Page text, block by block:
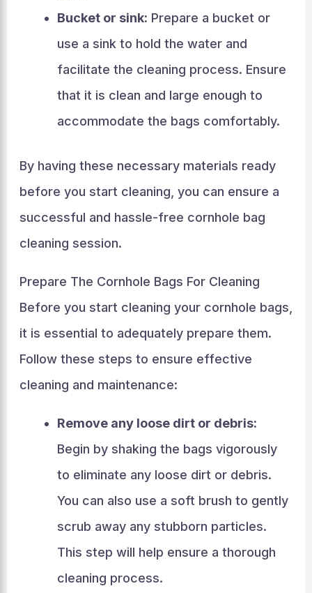
Bucket or sink: Prepare a bucket or
use a sink to hold the water and
facilitate the cleaning process. Ensure
that it is clean and large enough to
accommodate the bags comfortably.
By having these necessary materials ready
before you start cleaning, you can ensure a
successful and hassle-free cornhole bag
cleaning session.
Prepare The Cornhole Bags For Cleaning
Before you start cleaning your cornhole bags,
it is essential to adequately prepare them.
Follow these steps to ensure effective
cleaning and maintenance:
Remove any loose dirt or debris:
Begin by shaking the bags vigorously
to eliminate any loose dirt or debris.
You can also use a soft brush to gently
scrub away any stubborn particles.
This step will help ensure a thorough
cleaning process.